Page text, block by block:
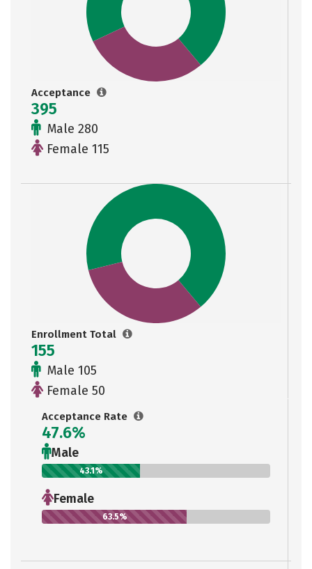
Acceptance
395
Male 280
Female 115
Enrollment Total
155
Male 105
Female 50
Acceptance Rate
47.6%
Male
43.1%
Female
63.5%